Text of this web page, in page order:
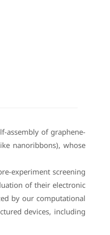
assembly of graphene-
nanoribbons), whose
experiment screening
of their electronic
by our computational
devices, including